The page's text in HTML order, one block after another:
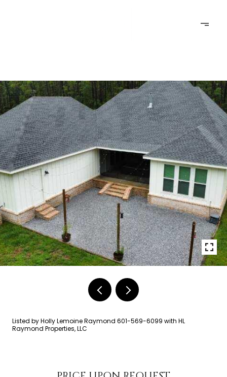
Listed by Holly Lemoine Raymond 601-569-6099 with HL
Raymond Properties, LLC